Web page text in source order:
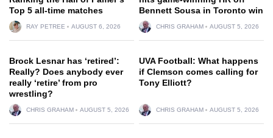
Top 5 all-time matches
RAY PETREE AUGUST 6, 2026
Bennett Sousa in Toronto win
CHRIS GRAHAM AUGUST 5, 2026
Brock Lesnar has ‘retired’:
Really? Does anybody ever
really ‘retire’ from pro
wrestling?
CHRIS GRAHAM AUGUST 5, 2026
UVA Football: What happens
if Clemson comes calling for
Tony Elliott?
CHRIS GRAHAM AUGUST 5, 2026